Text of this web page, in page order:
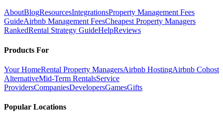
AboutBlogResourcesIntegrationsProperty Management Fees
GuideAirbnb Management FeesCheapest Property Managers
RankedRental Strategy GuideHelpReviews
Products For
Your HomeRental Property ManagersAirbnb HostingAirbnb Cohost
AlternativeMid-Term RentalsService
ProvidersCompaniesDevelopersGamesGifts
Popular Locations